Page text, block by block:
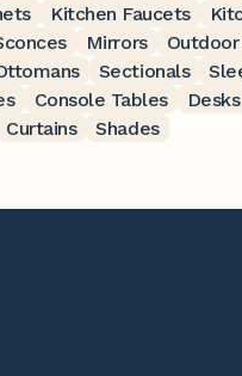
Kitchen Faucets
Mirrors
Sectionals
Console Tables Desks
Curtains Shades